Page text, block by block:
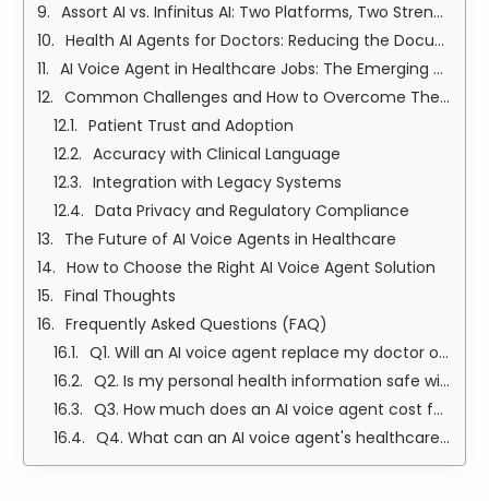
Assort AI vs. Infinitus AI: Two Platforms, Two Strengths
Health AI Agents for Doctors: Reducing the Documentation Burden
AI Voice Agent in Healthcare Jobs: The Emerging Career Landscape
Common Challenges and How to Overcome Them
Patient Trust and Adoption
Accuracy with Clinical Language
Integration with Legacy Systems
Data Privacy and Regulatory Compliance
The Future of AI Voice Agents in Healthcare
How to Choose the Right AI Voice Agent Solution
Final Thoughts
Frequently Asked Questions (FAQ)
Q1. Will an AI voice agent replace my doctor or nurse?
Q2. Is my personal health information safe with an AI voice agent?
Q3. How much does an AI voice agent cost for a healthcare practice?
Q4. What can an AI voice agent's healthcare actually do — and what can it not do?